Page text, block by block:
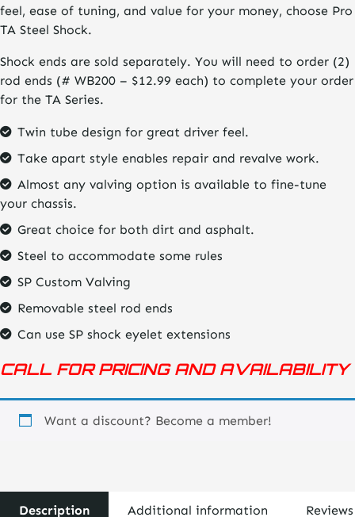
feel, ease of tuning, and value for your money, choose Pro
TA Steel Shock.
Shock ends are sold separately. You will need to order (2)
rod ends (# WB200 – $12.99 each) to complete your order
for the TA Series.
Twin tube design for great driver feel.
Take apart style enables repair and revalve work.
Almost any valving option is available to fine-tune
your chassis.
Great choice for both dirt and asphalt.
Steel to accommodate some rules
SP Custom Valving
Removable steel rod ends
Can use SP shock eyelet extensions
CALL FOR PRICING AND AVAILABILITY
Want a discount? Become a member!
Description Additional information